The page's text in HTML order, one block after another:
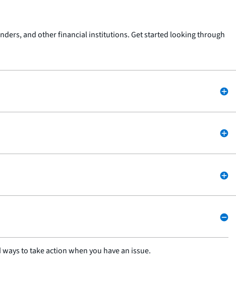
and other financial institutions. Get started looking through
to take action when you have an issue.